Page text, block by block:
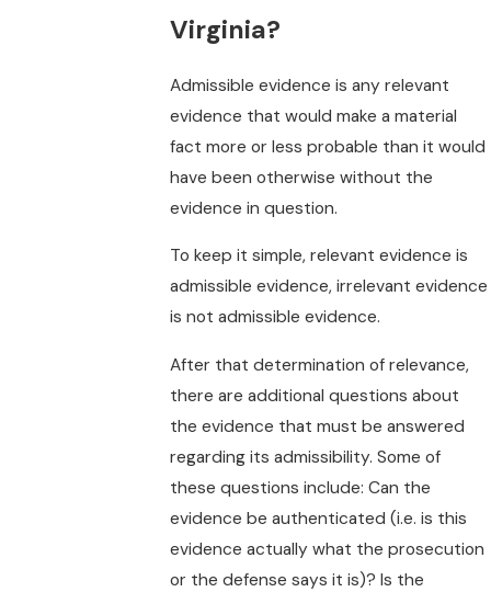
Virginia?
Admissible evidence is any relevant
evidence that would make a material
fact more or less probable than it would
have been otherwise without the
evidence in question.
To keep it simple, relevant evidence is
admissible evidence, irrelevant evidence
is not admissible evidence.
After that determination of relevance,
there are additional questions about
the evidence that must be answered
regarding its admissibility. Some of
these questions include: Can the
evidence be authenticated (i.e. is this
evidence actually what the prosecution
or the defense says it is)? Is the